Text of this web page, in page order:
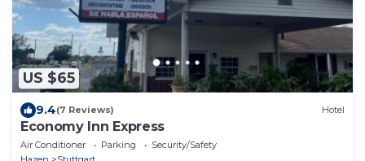
US $65
9.4(7 Reviews) Hotel
Economy Inn Express
Air Conditioner Parking
Security/Safety